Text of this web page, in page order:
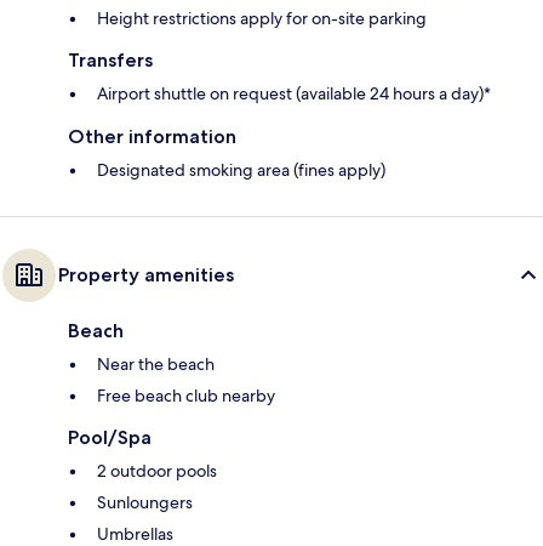
Height restrictions apply for on-site parking
Transfers
Airport shuttle on request (available 24 hours a day)*
Other information
Designated smoking area (fines apply)
Property amenities
Beach
Near the beach
Free beach club nearby
Pool/Spa
2 outdoor pools
Sunloungers
Umbrellas